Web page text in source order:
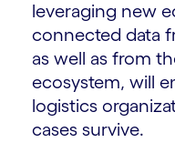
leveraging new
connected data
as well as from
ecosystem, will
logistics
cases survive.